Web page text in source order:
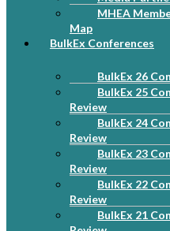
MHEA
Map
BulkEx Conferences
BulkEx 26
BulkEx 25
Review
BulkEx 24
Review
BulkEx 23
Review
BulkEx 22
Review
BulkEx 21